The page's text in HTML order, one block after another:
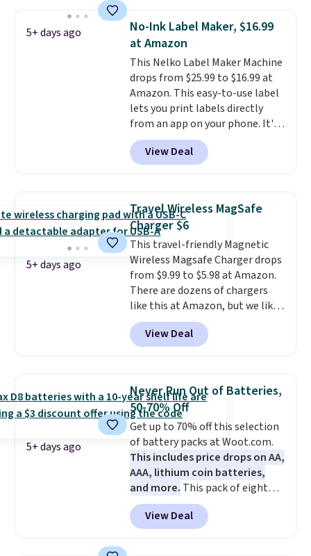
is on its last legs and you just
need something reliable for
email, homework, and Netflix,
this is the one. No frills to pay
for, no specs you'll never use.
Plus, new shoppers can apply
the code WELCOME2026 to take
an extra $15 off.
5+ days ago
No-Ink Label Maker, $16.99
at Amazon
This Nelko Label Maker Machine
drops from $25.99 to $16.99 at
Amazon. This easy-to-use label
lets you print labels directly
from an app on your phone. It's
a thermal printer, so it will
never need ink for printing (I've
owned one like this for a few
perfectly!) and comes with a roll
of label tape with 150 labels.
The app lets you create labels
with hundreds of different fonts,
borders, and templates,
including cute options for
different holidays. Shipping is
free with Prime.
View Deal
5+ days ago
Travel Wireless MagSafe
Charger $6
This travel-friendly Magnetic
Wireless Magsafe Charger drops
from $9.99 to $5.98 at Amazon.
There are dozens of chargers
like this at Amazon, but we like
that the reviewers for this one
mention its strong magnetic
hold and portable size. It works
and can be plugged into a USB-C
or USB-A port. Shipping is free
with Prime or when you spend
$35. Otherwise, it adds $6.99.
View Deal
5+ days ago
Never Run Out of Batteries,
50-70% Off
Get up to 70% off this selection
of battery packs at Woot.com.
This includes price drops on AA,
AAA, lithium coin batteries,
and more. This pack of eight
Energizer MAX D Alkaline
Batteries to fall from $16.99 to
$4.99 at Woot.com. No other
View Deal